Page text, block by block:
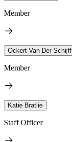
Member
Ockert Van Der Schijff
Member
Katie Bratlie
Staff Officer